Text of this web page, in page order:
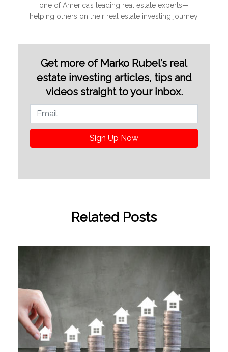
one of America’s leading real estate experts—
helping others on their real estate investing journey.
Get more of Marko Rubel’s real
estate investing articles, tips and
videos straight to your inbox.
Sign Up Now
Related Posts